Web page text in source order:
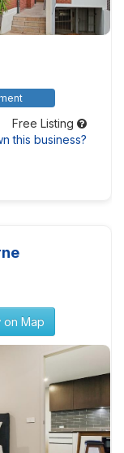
Free Listing
this business?
on Map